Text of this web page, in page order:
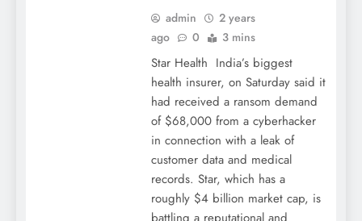
admin
2 years
ago
0 3 mins
Star Health India’s biggest
health insurer, on Saturday said it
had received a ransom demand
of $68,000 from a cyberhacker
in connection with a leak of
customer data and medical
records. Star, which has a
roughly $4 billion market cap, is